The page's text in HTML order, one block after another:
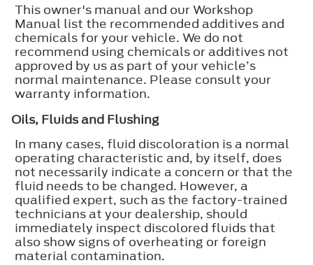
This owner's manual and our Workshop
Manual list the recommended additives and
chemicals for your vehicle. We do not
recommend using chemicals or additives not
approved by us as part of your vehicle’s
normal maintenance. Please consult your
warranty information.
Oils, Fluids and Flushing
In many cases, fluid discoloration is a normal
operating characteristic and, by itself, does
not necessarily indicate a concern or that the
fluid needs to be changed. However, a
qualified expert, such as the factory-trained
technicians at your dealership, should
immediately inspect discolored fluids that
also show signs of overheating or foreign
material contamination.